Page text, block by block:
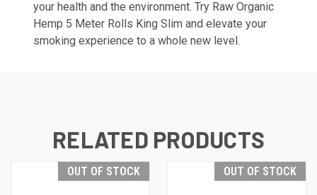
your health and the environment. Try Raw Organic
Hemp 5 Meter Rolls King Slim and elevate your
smoking experience to a whole new level.
RELATED PRODUCTS
OUT OF STOCK OUT OF STOCK